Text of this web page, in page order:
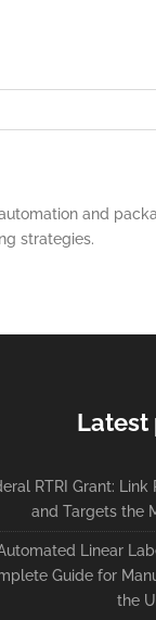
and
strategies.
Latest
RTRI Grant:
and Targets the
Linear
Guide for
the